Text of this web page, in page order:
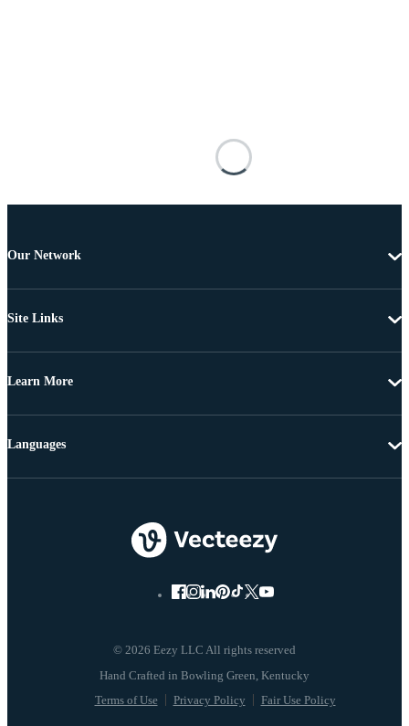
Our Network
Site Links
Learn More
© 2026 Eezy LLC All rights reserved
Terms of Use Privacy Policy Fair Use Policy
Languages